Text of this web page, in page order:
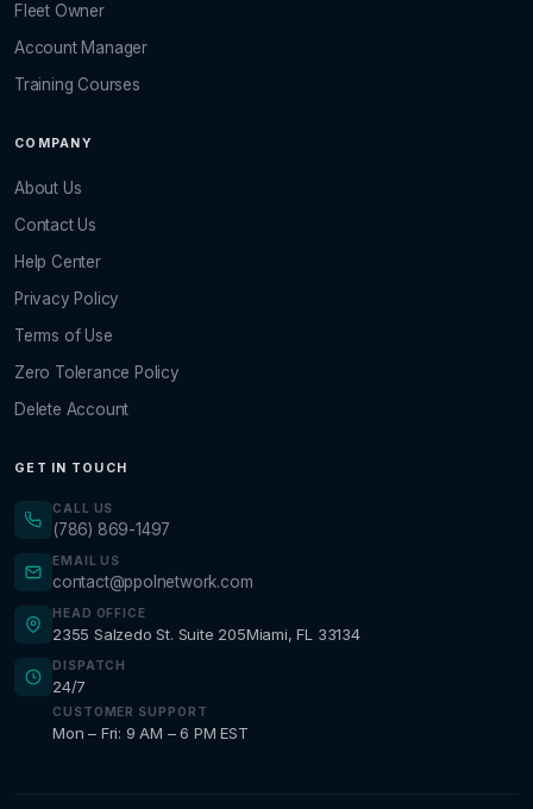
Fleet Owner
Account Manager
Training Courses
COMPANY
About Us
Contact Us
Help Center
Privacy Policy
Terms of Use
Zero Tolerance Policy
Delete Account
GET IN TOUCH
CALL US
(786) 869-1497
EMAIL US
contact@ppolnetwork.com
HEAD OFFICE
2355 Salzedo St. Suite 205Miami, FL 33134
DISPATCH
24/7
CUSTOMER SUPPORT
Mon – Fri: 9 AM – 6 PM EST